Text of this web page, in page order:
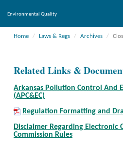
Environmental Quality
Home Laws & Regs Archives
Related Links &
Arkansas Pollution Control And
(APC&EC)
Regulation Formatting and
Disclaimer Regarding Electronic
Commission Rules